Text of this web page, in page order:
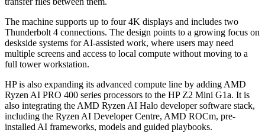
The machine supports up to four 4K displays and includes two
Thunderbolt 4 connections. The design points to a growing focus on
deskside systems for AI-assisted work, where users may need
multiple screens and access to local compute without moving to a
full tower workstation.
HP is also expanding its advanced compute line by adding AMD
Ryzen AI PRO 400 series processors to the HP Z2 Mini G1a. It is
also integrating the AMD Ryzen AI Halo developer software stack,
including the Ryzen AI Developer Centre, AMD ROCm, pre-
installed AI frameworks, models and guided playbooks.